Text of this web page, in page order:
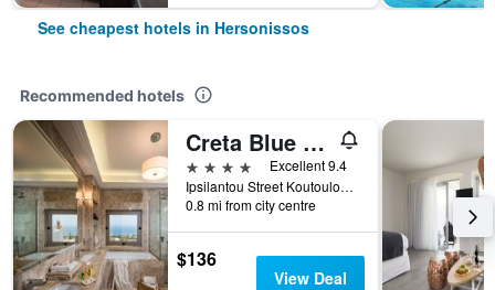
See cheapest hotels in Hersonissos
Recommended hotels
Creta Blue Boutique Hotel
4 stars
Excellent 9.4
Ipsilantou Street Koutouloufari Limani Hersoni Heraklion Crete 7001, Hersonissos, Greece
0.8 mi from city centre
$136
View Deal